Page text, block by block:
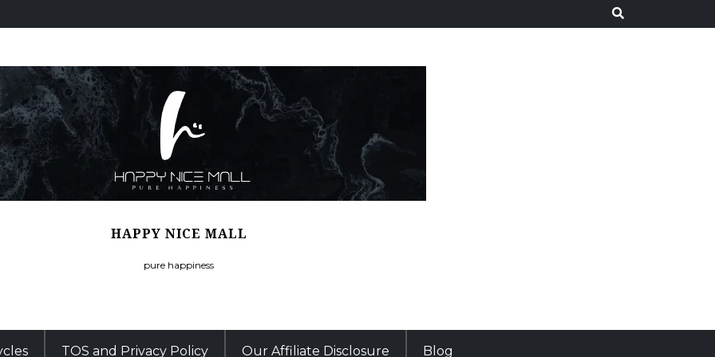
HAPPY NICE MALL
pure happiness
TOS and Privacy Policy Our Affiliate Disclosure Blog